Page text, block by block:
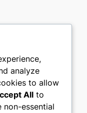
analyze
to allow
All to
non-essential